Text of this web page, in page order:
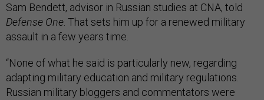
Sam Bendett, advisor in Russian studies at CNA, told
Defense One. That sets him up for a renewed military
assault in a few years time.
“None of what he said is particularly new, regarding
adapting military education and military regulations.
Russian military bloggers and commentators were